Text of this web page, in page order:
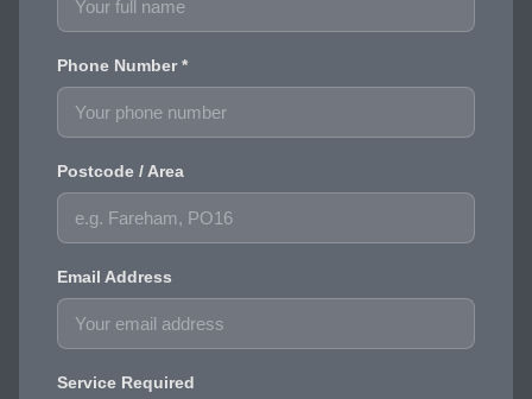
Phone Number *
Postcode / Area
Email Address
Service Required